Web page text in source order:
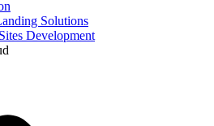
Solutions
Development